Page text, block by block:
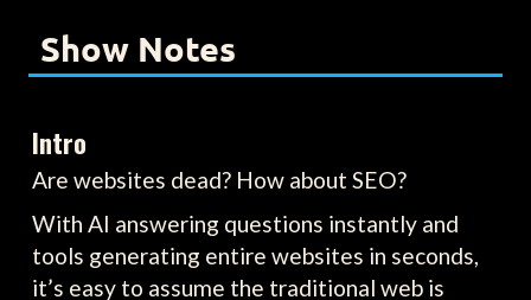
Show Notes
Intro
Are websites dead? How about SEO?
With AI answering questions instantly and
tools generating entire websites in seconds,
it’s easy to assume the traditional web is